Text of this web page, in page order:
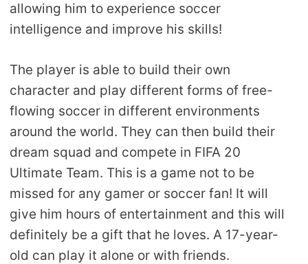
allowing him to experience soccer
intelligence and improve his skills!
The player is able to build their own
character and play different forms of free-
flowing soccer in different environments
around the world. They can then build their
dream squad and compete in FIFA 20
Ultimate Team. This is a game not to be
missed for any gamer or soccer fan! It will
give him hours of entertainment and this will
definitely be a gift that he loves. A 17-year-
old can play it alone or with friends.